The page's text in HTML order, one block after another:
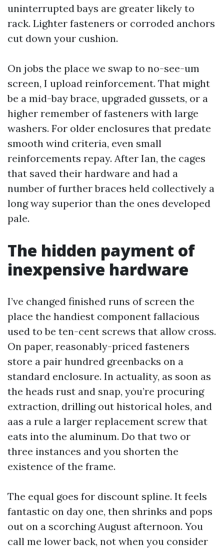
uninterrupted bays are greater likely to
rack. Lighter fasteners or corroded anchors
cut down your cushion.
On jobs the place we swap to no-see-um
screen, I upload reinforcement. That might
be a mid-bay brace, upgraded gussets, or a
higher remember of fasteners with large
washers. For older enclosures that predate
smooth wind criteria, even small
reinforcements repay. After Ian, the cages
that saved their hardware and had a
number of further braces held collectively a
long way superior than the ones developed
pale.
The hidden payment of
inexpensive hardware
I’ve changed finished runs of screen the
place the handiest component fallacious
used to be ten-cent screws that allow cross.
On paper, reasonably-priced fasteners
store a pair hundred greenbacks on a
standard enclosure. In actuality, as soon as
the heads rust and snap, you’re procuring
extraction, drilling out historical holes, and
aas a rule a larger replacement screw that
eats into the aluminum. Do that two or
three instances and you shorten the
existence of the frame.
The equal goes for discount spline. It feels
fantastic on day one, then shrinks and pops
out on a scorching August afternoon. You
call me lower back, not when you consider